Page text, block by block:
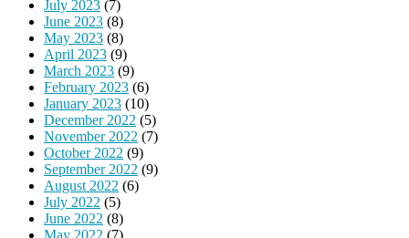
July 2023 (7)
June 2023 (8)
May 2023 (8)
April 2023 (9)
March 2023 (9)
February 2023 (6)
January 2023 (10)
December 2022 (5)
November 2022 (7)
October 2022 (9)
September 2022 (9)
August 2022 (6)
July 2022 (5)
June 2022 (8)
May 2022 (7)